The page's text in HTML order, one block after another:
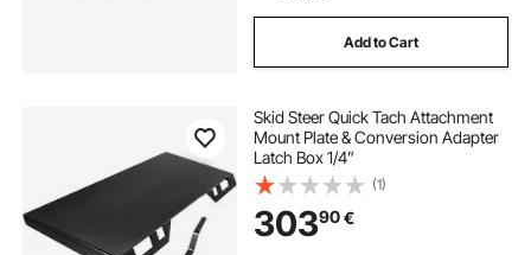
Add to Cart
Skid Steer Quick Tach Attachment
Mount Plate & Conversion Adapter
Latch Box 1/4”
(1)
30390€